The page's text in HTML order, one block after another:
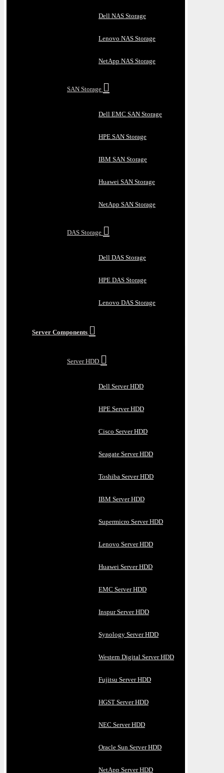
Dell NAS Storage
Lenovo NAS Storage
NetApp NAS Storage
SAN Storage
Dell EMC SAN Storage
HPE SAN Storage
IBM SAN Storage
Huawei SAN Storage
NetApp SAN Storage
DAS Storage
Dell DAS Storage
HPE DAS Storage
Lenovo DAS Storage
Server Components
Server HDD
Dell Server HDD
HPE Server HDD
Cisco Server HDD
Seagate Server HDD
Toshiba Server HDD
IBM Server HDD
Supermicro Server HDD
Lenovo Server HDD
Huawei Server HDD
EMC Server HDD
Inspur Server HDD
Synology Server HDD
Western Digital Server HDD
Fujitsu Server HDD
HGST Server HDD
NEC Server HDD
Oracle Sun Server HDD
NetApp Server HDD